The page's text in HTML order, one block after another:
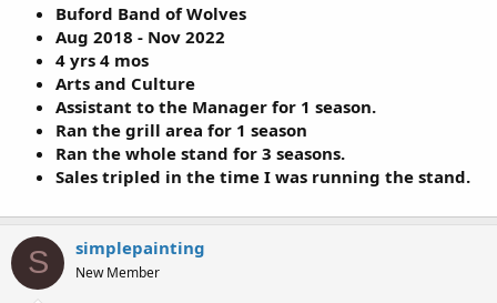
Buford Band of Wolves
Aug 2018 - Nov 2022
4 yrs 4 mos
Arts and Culture
Assistant to the Manager for 1 season.
Ran the grill area for 1 season
Ran the whole stand for 3 seasons.
Sales tripled in the time I was running the stand.
S simplepainting
New Member